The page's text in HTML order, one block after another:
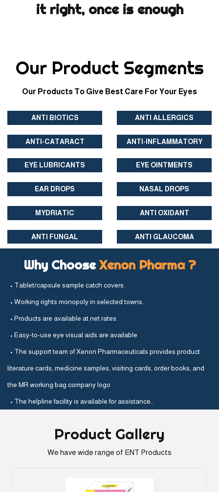
it right, once is enough
Our Product Segments
Our Products To Give Best Care For Your Eyes
ANTI BIOTICS ANTI ALLERGICS
ANTI-CATARACT ANTI-INFLAMMATORY
EYE LUBRICANTS EYE OINTMENTS
EAR DROPS NASAL DROPS
MYDRIATIC ANTI OXIDANT
ANTI FUNGAL ANTI GLAUCOMA
Why ChooseXenon Pharma ?
• Tablet/capsule sample catch covers.
• Working rights monopoly in selected towns..
• Products are available at net rates.
• Easy-to-use eye visual aids are available
• The support team of Xenon Pharmaceuticals provides product
literature cards, medicine samples, visiting cards, order books, and
the MR working bag company logo
• The helpline facility is available for assistance..
Product Gallery
We have wide range of ENT Products